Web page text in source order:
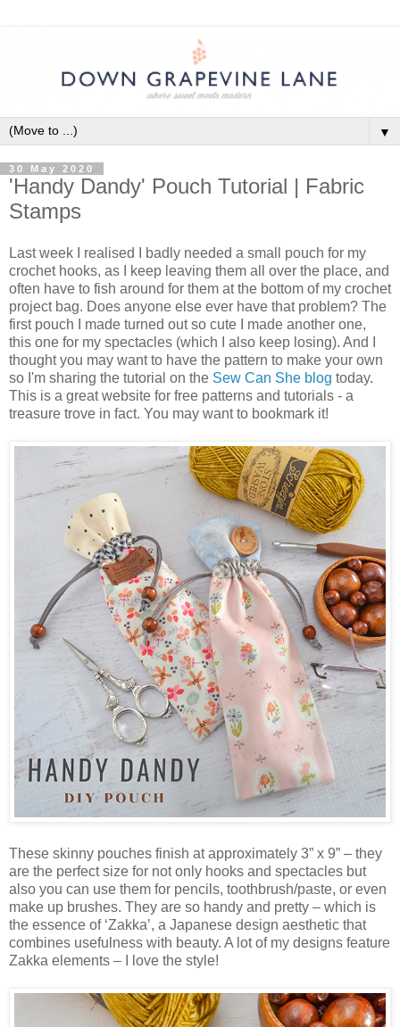
▼
30 May 2020
'Handy Dandy' Pouch Tutorial | Fabric
Stamps
Last week I realised I badly needed a small pouch for my
crochet hooks, as I keep leaving them all over the place, and
often have to fish around for them at the bottom of my crochet
project bag. Does anyone else ever have that problem? The
first pouch I made turned out so cute I made another one,
this one for my spectacles (which I also keep losing). And I
thought you may want to have the pattern to make your own
so I'm sharing the tutorial on the Sew Can She blog today.
This is a great website for free patterns and tutorials - a
treasure trove in fact. You may want to bookmark it!
These skinny pouches finish at approximately 3” x 9” – they
are the perfect size for not only hooks and spectacles but
also you can use them for pencils, toothbrush/paste, or even
make up brushes. They are so handy and pretty – which is
the essence of ‘Zakka’, a Japanese design aesthetic that
combines usefulness with beauty. A lot of my designs feature
Zakka elements – I love the style!